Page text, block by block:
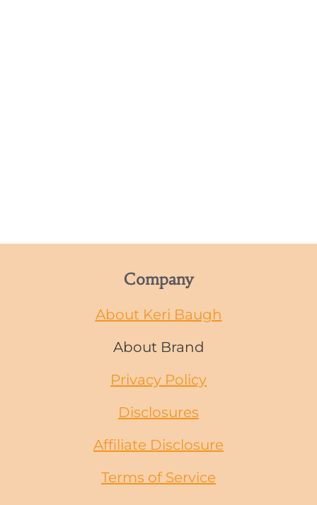
Company
About Keri Baugh
About Brand
Privacy Policy
Disclosures
Affiliate Disclosure
Terms of Service